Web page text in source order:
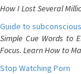
How I Lost Several
Guide to
Simple Cue Words to
Focus. Learn How to
Stop Watching Porn